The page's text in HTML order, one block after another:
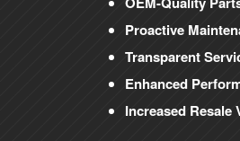
Proactive
Transparent
Enhanced
Increased Resale